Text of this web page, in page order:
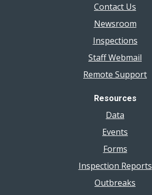
Contact Us
Newsroom
Inspections
Staff Webmail
Remote Support
Resources
Data
Events
Forms
Inspection Reports
Outbreaks